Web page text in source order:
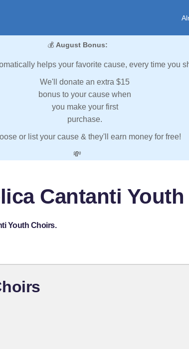
💰 August Bonus:
helps your favorite cause, every time you
We'll donate an extra $15
bonus to your cause when
you make your first
purchase.
or list your cause & they'll earn money for free!
💸
Cantanti
Youth Choirs.